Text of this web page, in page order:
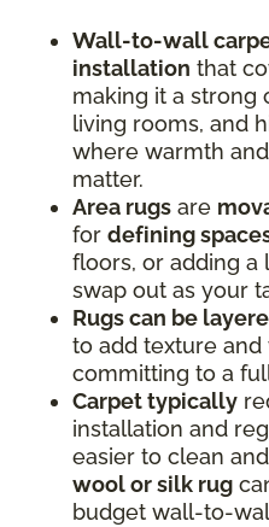
Wall-to-wall
installation that
making it a strong
living rooms, and
where warmth
matter.
Area rugs are
for defining
floors, or adding a
swap out as your
Rugs can be
to add texture
committing to a
Carpet typically
installation and
easier to clean
wool or silk rug
budget wall-to-